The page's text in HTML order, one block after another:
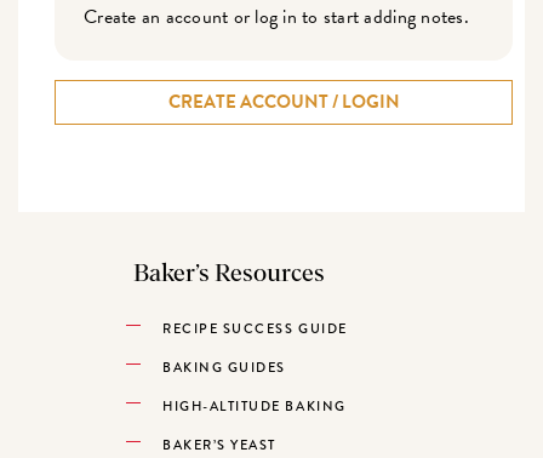
Create an account or log in to start adding notes.
CREATE ACCOUNT / LOGIN
Baker’s Resources
RECIPE SUCCESS GUIDE
BAKING GUIDES
HIGH-ALTITUDE BAKING
BAKER’S YEAST